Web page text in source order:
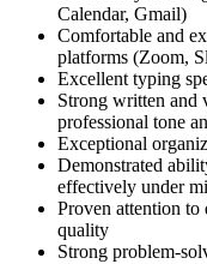
Calendar, Gmail)
Comfortable and
platforms (Zoom,
Excellent typing
Strong written and
professional tone
Exceptional
Demonstrated
effectively under
Proven attention to
quality
Strong problem-